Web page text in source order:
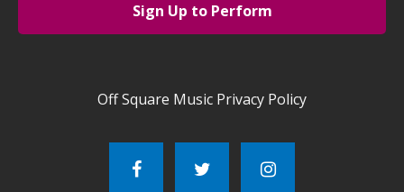
Sign Up to Perform
Off Square Music Privacy Policy